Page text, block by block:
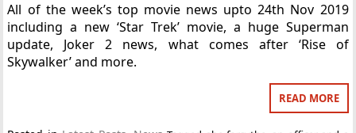
All of the week’s top movie news upto 24th Nov 2019
including a new ‘Star Trek’ movie, a huge Superman
update, Joker 2 news, what comes after ‘Rise of
Skywalker’ and more.
READ MORE